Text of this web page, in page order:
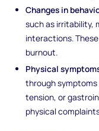
Changes in
such as irritability,
interactions.
burnout.
Physical
through
tension, or
physical